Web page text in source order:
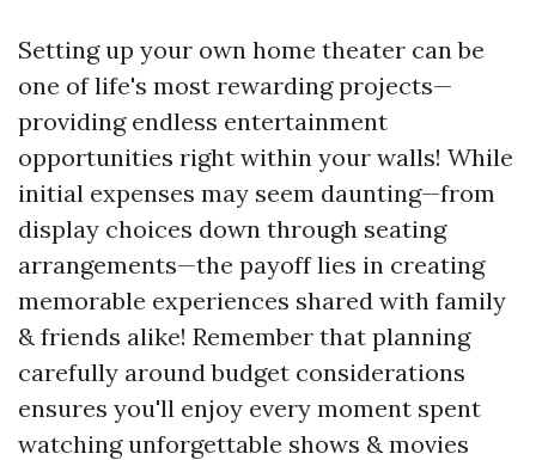
Setting up your own home theater can be
one of life's most rewarding projects—
providing endless entertainment
opportunities right within your walls! While
initial expenses may seem daunting—from
display choices down through seating
arrangements—the payoff lies in creating
memorable experiences shared with family
& friends alike! Remember that planning
carefully around budget considerations
ensures you'll enjoy every moment spent
watching unforgettable shows & movies